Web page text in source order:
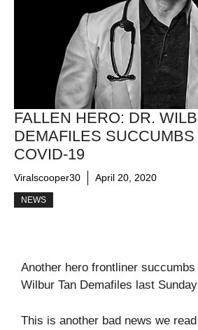
FALLEN HERO: DR.
DEMAFILES SUCCUMBS
COVID-19
Viralscooper30 April 20, 2020
NEWS
Another hero frontliner
Wilbur Tan Demafiles last
This is another bad news we